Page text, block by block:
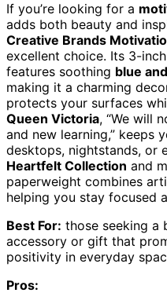
If you’re looking for a
adds both beauty and
Creative Brands
excellent choice. Its 3-
features soothing blue
making it a charming
protects your surfaces
Queen Victoria, “We will
and new learning,” keeps
desktops, nightstands, or
Heartfelt Collection and
paperweight combines
helping you stay focused
Best For: those seeking a
accessory or gift that
positivity in everyday
Pros: